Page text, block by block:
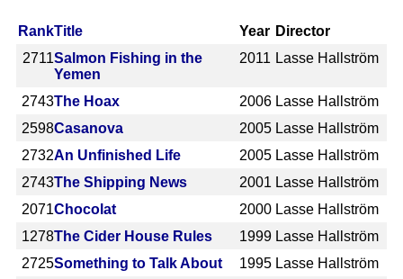
RankTitle Year Director
2711Salmon Fishing in the
Yemen
2011 Lasse Hallström
2743The Hoax 2006 Lasse Hallström
2598Casanova 2005 Lasse Hallström
2732An Unfinished Life 2005 Lasse Hallström
2743The Shipping News 2001 Lasse Hallström
2071Chocolat 2000 Lasse Hallström
1278The Cider House Rules 1999 Lasse Hallström
2725Something to Talk About 1995 Lasse Hallström